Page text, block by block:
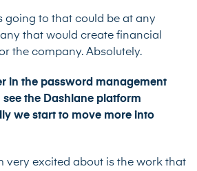
going to that could be at any
that would create financial
the company. Absolutely.
in the password management
the Dashlane platform
we start to move more into
very excited about is the work that